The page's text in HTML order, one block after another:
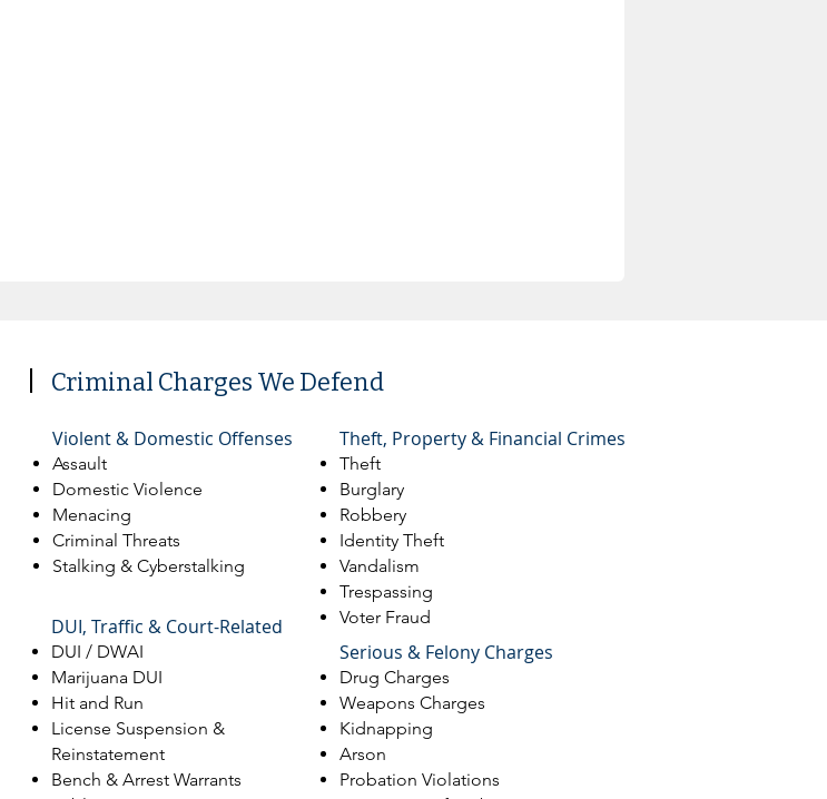
Criminal Charges We Defend
​Violent & Domestic Offenses
Assault
Domestic Violence
Menacing
Criminal Threats
Stalking & Cyberstalking
DUI, Traffic & Court-Related
DUI / DWAI
Marijuana DUI
Hit and Run
License Suspension &
Reinstatement
Bench & Arrest Warrants
Theft, Property & Financial Crimes
Theft
Burglary
Robbery
Identity Theft
Vandalism
Trespassing
Voter Fraud
Serious & Felony Charges
Drug Charges
Weapons Charges
Kidnapping
Arson
Probation Violations